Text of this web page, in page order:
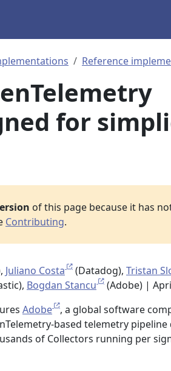
Reference
for
of this page because it has
Contributing.
Juliano Costa (Datadog), Tristan
Bogdan Stancu
(Adobe) |
Adobe
, a global software
based telemetry
of Collectors running per